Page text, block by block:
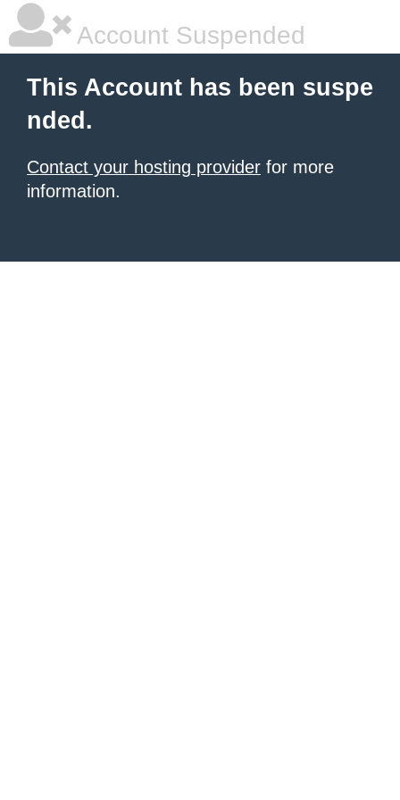
Account Suspended
This Account has been suspe
nded.
Contact your hosting provider for more
information.